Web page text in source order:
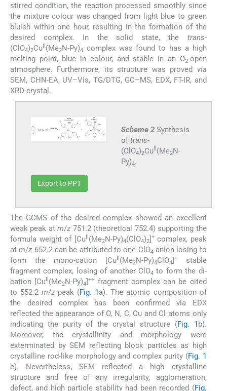
stirred condition, the reaction processed smoothly since
the mixture colour was changed from light blue to green
bluish within one hour, resulting in the formation of the
desired complex. In the solid state, the trans-
(ClO4)2Cu (Me2N-Py)4 complex was found to has a high
melting point, blue in colour, and stable in an O2-open
atmosphere. Furthermore, its structure was proved via
SEM, CHN-EA, UV–Vis, TG/DTG, GC–MS, EDX, FT-IR, and
XRD-crystal.
Scheme 2 Synthesis
of trans-
(ClO4)2CuII (Me2N-
Py)4.
Export to PPT
The GCMS of the desired complex showed an excellent
weak peak atm/z 751.2 (theoretical 752.4) supporting the
formula weight of [CuII (Me2N-Py)4(ClO4)2]+complex, peak
atm/z 652.2 can be attributed to one ClO4 anion losing to
form the mono-cation [CuII (Me2N-Py)4ClO4]+stable
fragment complex, losing of another ClO4 to form the di-
cation [Cu (Me2N-Py)4]++ fragment complex can be cited
to 552.2m/z peak (Fig. 1a). The atomic composition of
the desired complex has been confirmed via EDX
reflected the appearance of O, N, C, Cu and Cl atoms only
indicating the purity of the crystal structure (Fig. 1 b).
Moreover, the crystallinity and morphology were
exterminated by SEM reflecting block particles as high
crystalline rod-like morphology and complex purity (Fig. 1
c). Nevertheless, SEM reflected a high crystalline
structure and free of any irregularity, agglomeration,
defect, and high particle stability had been recorded (Fig.